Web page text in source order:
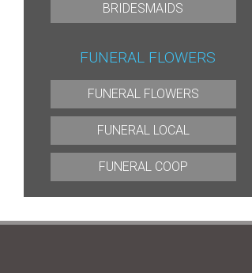
BRIDESMAIDS
FUNERAL FLOWERS
FUNERAL FLOWERS
FUNERAL LOCAL
FUNERAL COOP